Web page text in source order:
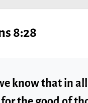
8:28
know that in